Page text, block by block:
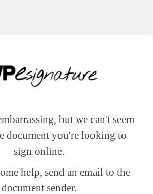
but we can't seem
document you're looking to
sign online.
help, send an email to the
document sender.